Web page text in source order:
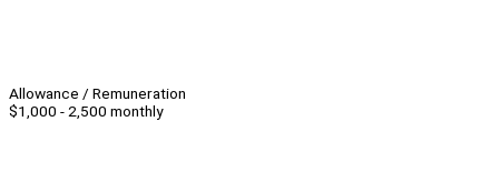
Allowance / Remuneration
$1,000 - 2,500 monthly